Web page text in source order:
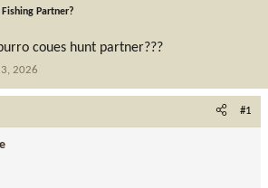
Partner?
coues hunt partner???
2026
#1